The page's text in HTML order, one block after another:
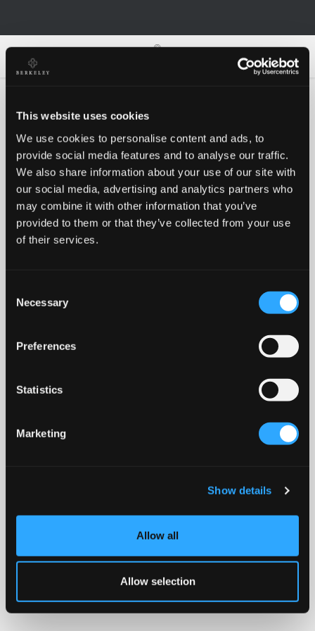
This website uses cookies
We use cookies to personalise content and ads, to
provide social media features and to analyse our traffic.
We also share information about your use of our site with
our social media, advertising and analytics partners who
may combine it with other information that you’ve
provided to them or that they’ve collected from your use
of their services.
Selection
Necessary
Preferences
Statistics
Marketing
Show details
Allow all
Allow selection
Oh no!
Something went wrong, please try again!